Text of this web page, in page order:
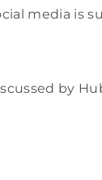
media is
by